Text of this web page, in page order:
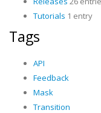
Tutorials 1 entry
Tags
API
Feedback
Mask
Transition